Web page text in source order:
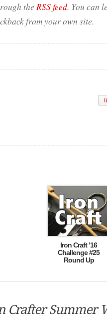
the RSS feed. You can
from your own site.
Iron Craft ’16
Challenge #25
Round Up
Crafter Summer